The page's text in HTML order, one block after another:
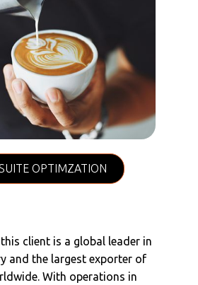
OPTIMZATION
client is a global leader in
and the largest exporter of
With operations in